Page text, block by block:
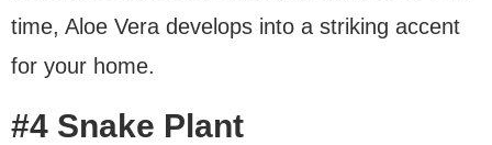
time, Aloe Vera develops into a striking accent
for your home.
#4 Snake Plant